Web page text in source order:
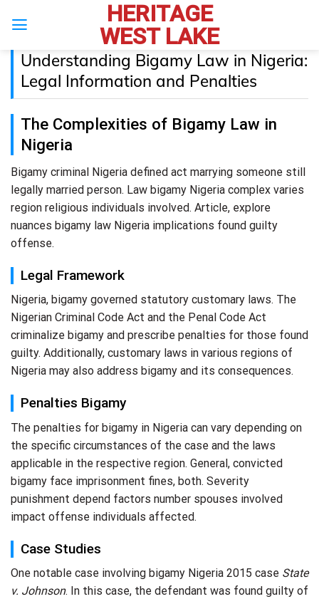
HERITAGE
WEST LAKE
Understanding Bigamy Law in Nigeria:
Legal Information and Penalties
The Complexities of Bigamy Law in
Nigeria
Bigamy criminal Nigeria defined act marrying someone still
legally married person. Law bigamy Nigeria complex varies
region religious individuals involved. Article, explore
nuances bigamy law Nigeria implications found guilty
offense.
Legal Framework
Nigeria, bigamy governed statutory customary laws. The
Nigerian Criminal Code Act and the Penal Code Act
criminalize bigamy and prescribe penalties for those found
guilty. Additionally, customary laws in various regions of
Nigeria may also address bigamy and its consequences.
Penalties Bigamy
The penalties for bigamy in Nigeria can vary depending on
the specific circumstances of the case and the laws
applicable in the respective region. General, convicted
bigamy face imprisonment fines, both. Severity
punishment depend factors number spouses involved
impact offense individuals affected.
Case Studies
One notable case involving bigamy Nigeria 2015 case State
v. Johnson. In this case, the defendant was found guilty of